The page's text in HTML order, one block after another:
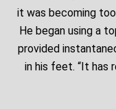
it was becoming
He began using a
provided
in his feet. “It has